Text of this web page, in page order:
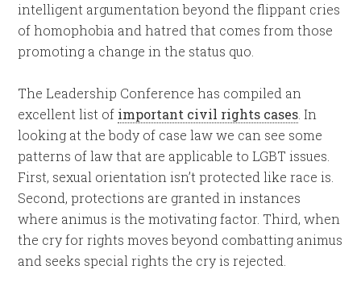
intelligent argumentation beyond the flippant cries
of homophobia and hatred that comes from those
promoting a change in the status quo.
The Leadership Conference has compiled an
excellent list of important civil rights cases . In
looking at the body of case law we can see some
patterns of law that are applicable to LGBT issues.
First, sexual orientation isn’t protected like race is.
Second, protections are granted in instances
where animus is the motivating factor. Third, when
the cry for rights moves beyond combatting animus
and seeks special rights the cry is rejected.